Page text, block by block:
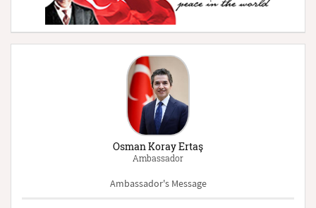
Osman Koray Ertaş
Ambassador
Ambassador's Message